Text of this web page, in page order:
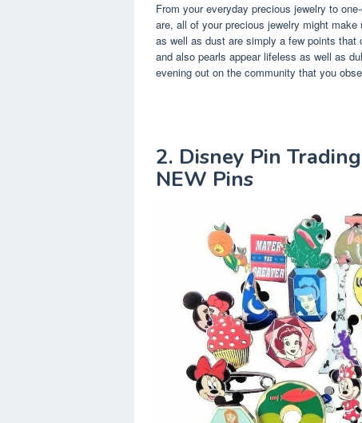
From your everyday precious jewelry to
are, all of your precious jewelry might
as well as dust are simply a few points
and also pearls appear lifeless as well as
evening out on the community that you
2. Disney Pin
NEW Pins